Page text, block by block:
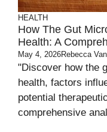
HEALTH
How The Gut
Health: A
May 4, 2026Rebecca
"Discover how the
health, factors
potential
comprehensive